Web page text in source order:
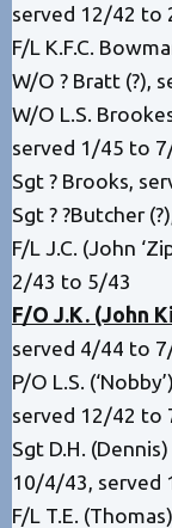
served 12/42 to
F/L K.F.C.
W/O ? Bratt (?),
W/O L.S.
served 1/45 to
Sgt ? Brooks,
Sgt ? ?Butcher
F/L J.C. (John
2/43 to 5/43
F/O J.K. (John
served 4/44 to
P/O L.S.
served 12/42 to
Sgt D.H.
10/4/43, served
F/L T.E.